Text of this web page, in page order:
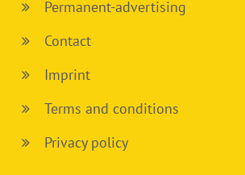
Permanent-advertising
Contact
Imprint
Terms and conditions
Privacy policy